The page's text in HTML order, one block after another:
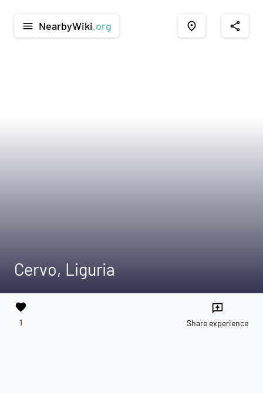
menu NearbyWiki .org place share
Cervo, Liguria
favorite
1
reviews
Share experience